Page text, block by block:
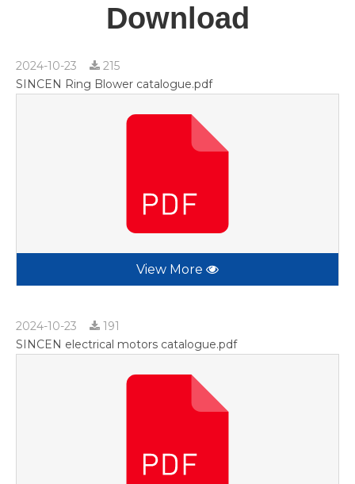
Download
2024-10-23
215
SINCEN Ring Blower catalogue.pdf
View More
2024-10-23
191
SINCEN electrical motors catalogue.pdf